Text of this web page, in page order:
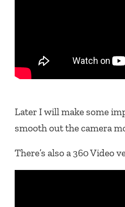
Later I will make some
smooth out the camera
There’s also a 360 Video